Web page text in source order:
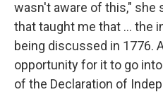
wasn't aware of this," she
that taught me that ... the
being discussed in 1776.
opportunity for it to go
of the Declaration of